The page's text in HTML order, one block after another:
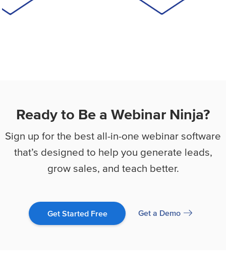
Ready to Be a Webinar Ninja?
Sign up for the best all-in-one webinar software
that’s designed to help you generate leads,
grow sales, and teach better.
Get Started Free Get a Demo